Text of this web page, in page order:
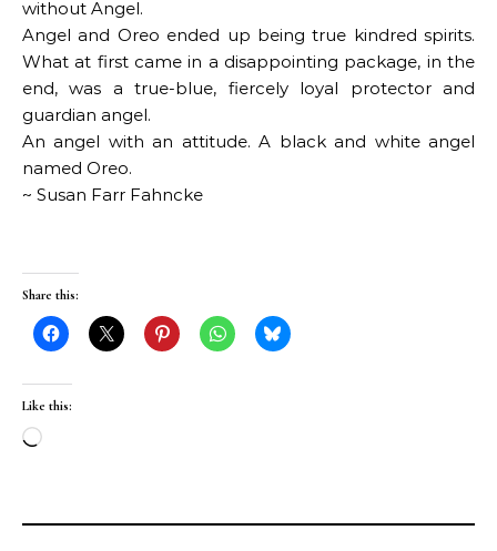
without Angel.
Angel and Oreo ended up being true kindred spirits.
What at first came in a disappointing package, in the
end, was a true-blue, fiercely loyal protector and
guardian angel.
An angel with an attitude. A black and white angel
named Oreo.
~ Susan Farr Fahncke
Share this:
Like this:
Loading…